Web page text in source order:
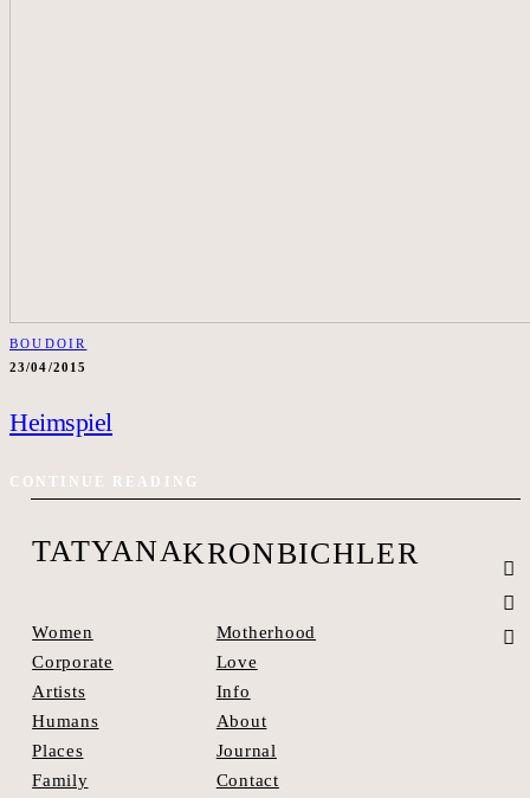
BOUDOIR
23/04/2015
Heimspiel
CONTINUE READING
TATYANAKRONBICHLER
Women
Corporate
Artists
Humans
Places
Family
Motherhood
Love
Info
About
Journal
Contact